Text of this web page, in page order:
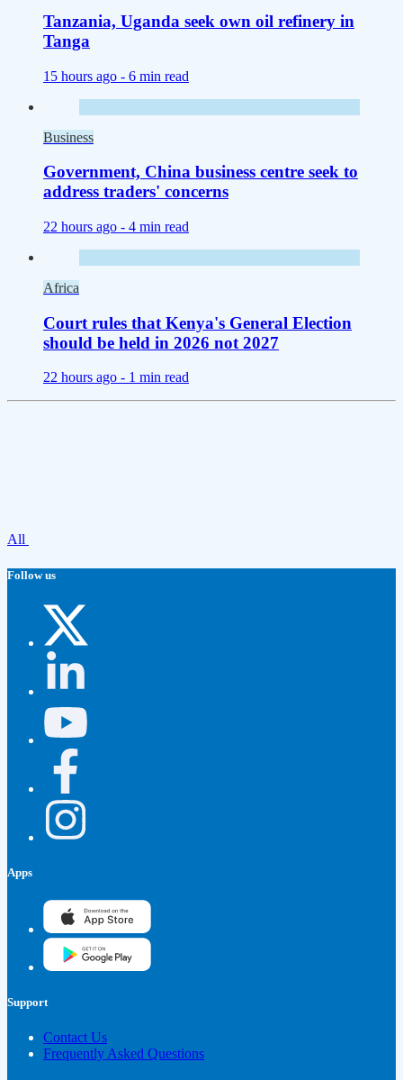
Tanzania, Uganda seek own oil refinery in
Tanga
15 hours ago - 6 min read
Business
Government, China business centre seek to
address traders' concerns
22 hours ago - 4 min read
Africa
Court rules that Kenya's General Election
should be held in 2026 not 2027
22 hours ago - 1 min read
All
Follow us
Apps
Support
Contact Us
Frequently Asked Questions